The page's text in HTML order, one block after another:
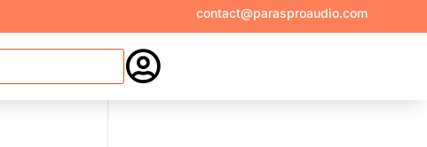
contact@parasproaudio.com
